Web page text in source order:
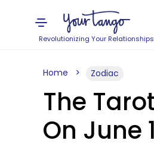
Revolutionizing Your Relationships
Home Zodiac
The
On June